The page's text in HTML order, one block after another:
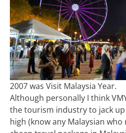
2007 was Visit Malaysia Year.
Although personally I think
the tourism industry to jack
high (know any Malaysian